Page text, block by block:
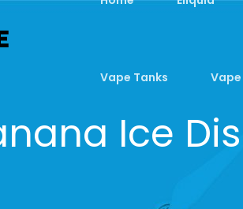
Vape Tanks
Ice